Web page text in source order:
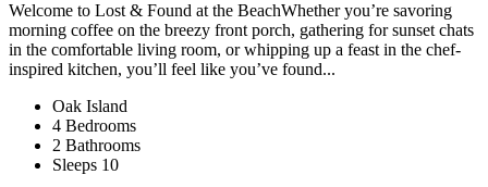
Welcome to Lost & Found at the BeachWhether you’re savoring
morning coffee on the breezy front porch, gathering for sunset chats
in the comfortable living room, or whipping up a feast in the chef-
inspired kitchen, you’ll feel like you’ve found...
Oak Island
4 Bedrooms
2 Bathrooms
Sleeps 10